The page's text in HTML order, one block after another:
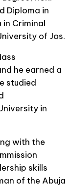
Diploma in
Criminal
of Jos.
he earned a
studied
in
with the
skills
of the Abuja